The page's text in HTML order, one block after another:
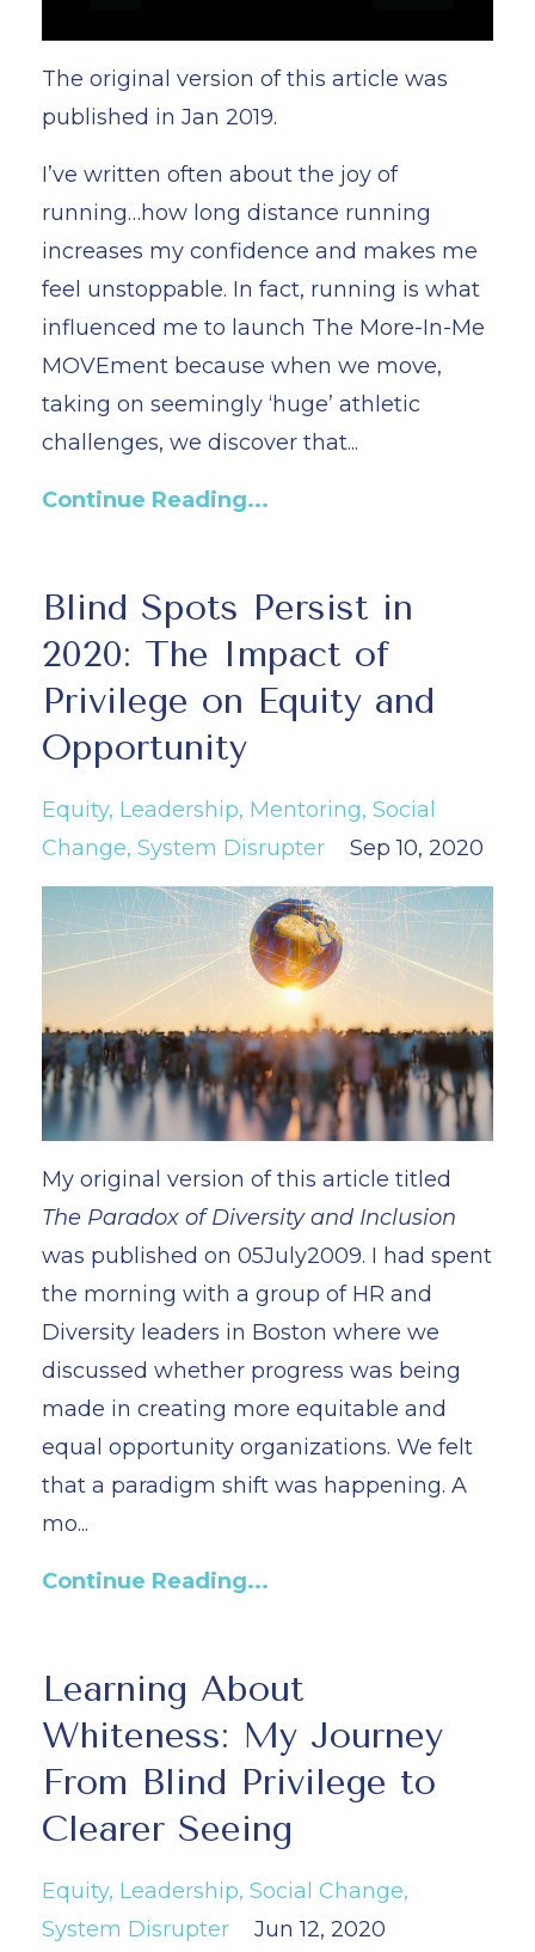
The original version of this article was
published in Jan 2019.
I’ve written often about the joy of
running…how long distance running
increases my confidence and makes me
feel unstoppable. In fact, running is what
influenced me to launch The More-In-Me
MOVEment because when we move,
taking on seemingly ‘huge’ athletic
challenges, we discover that...
Continue Reading...
Blind Spots Persist in
2020: The Impact of
Privilege on Equity and
Opportunity
Equity Leadership Mentoring Social
Change System Disrupter Sep 10, 2020
My original version of this article titled
The Paradox of Diversity and Inclusion
was published on 05July2009. I had spent
the morning with a group of HR and
Diversity leaders in Boston where we
discussed whether progress was being
made in creating more equitable and
equal opportunity organizations. We felt
that a paradigm shift was happening. A
mo...
Continue Reading...
Learning About
Whiteness: My Journey
From Blind Privilege to
Clearer Seeing
Equity Leadership Social Change
System Disrupter
Jun 12, 2020